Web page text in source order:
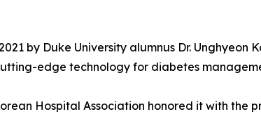
by Duke University alumnus Dr. Unghyeon
edge technology for diabetes
Hospital Association honored it with the